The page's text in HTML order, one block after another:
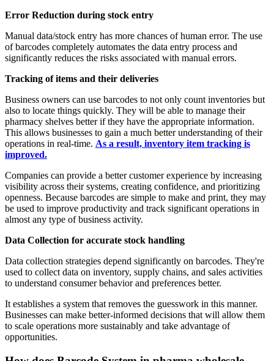
Error Reduction during stock entry
Manual data/stock entry has more chances of human error. The use
of barcodes completely automates the data entry process and
significantly reduces the risks associated with manual errors.
Tracking of items and their deliveries
Business owners can use barcodes to not only count inventories but
also to locate things quickly. They will be able to manage their
pharmacy shelves better if they have the appropriate information.
This allows businesses to gain a much better understanding of their
operations in real-time. As a result, inventory item tracking is
improved.
Companies can provide a better customer experience by increasing
visibility across their systems, creating confidence, and prioritizing
openness. Because barcodes are simple to make and print, they may
be used to improve productivity and track significant operations in
almost any type of business activity.
Data Collection for accurate stock handling
Data collection strategies depend significantly on barcodes. They're
used to collect data on inventory, supply chains, and sales activities
to understand consumer behavior and preferences better.
It establishes a system that removes the guesswork in this manner.
Businesses can make better-informed decisions that will allow them
to scale operations more sustainably and take advantage of
opportunities.